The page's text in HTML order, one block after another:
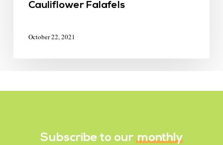
Cauliflower Falafels
October 22, 2021
Subscribe to our monthly